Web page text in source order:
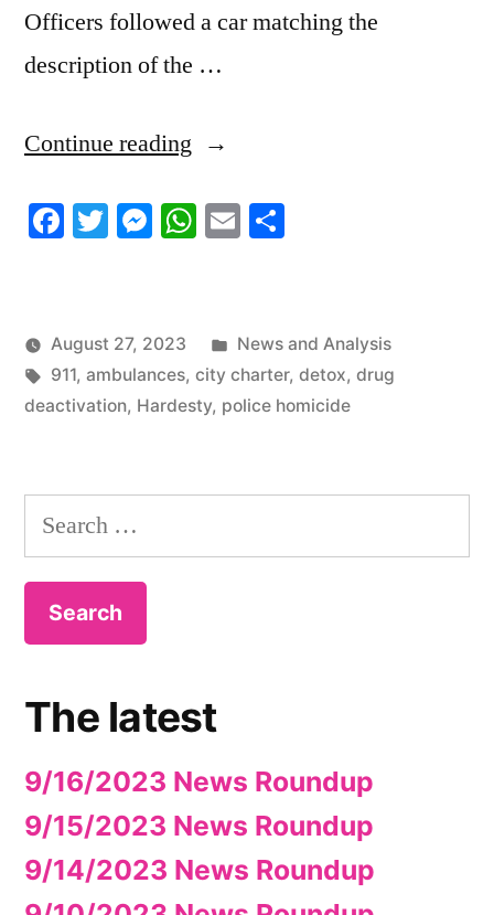
Officers followed a car matching the
description of the …
Continue reading “8/19/2023
Roundup”
Facebook
TwitterMessenger
WhatsApp
Email
August 27, 2023
Posted
in
News and Analysis
Tags:
911, ambulances, city charter, detox, drug
deactivation, Hardesty, police homicide
Search
for:
The latest
9/16/2023 News Roundup
9/15/2023 News Roundup
9/14/2023 News Roundup